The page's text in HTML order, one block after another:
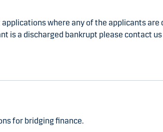
where any of the applicants are
is a discharged bankrupt please contact
for bridging finance.